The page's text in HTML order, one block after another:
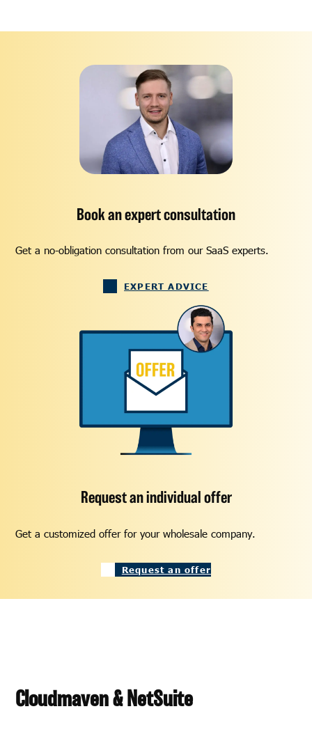
Book an expert consultation
Get a no-obligation consultation from our SaaS experts.
EXPERT ADVICE
Request an individual offer
Get a customized offer for your wholesale company.
Request an offer
Cloudmaven & NetSuite